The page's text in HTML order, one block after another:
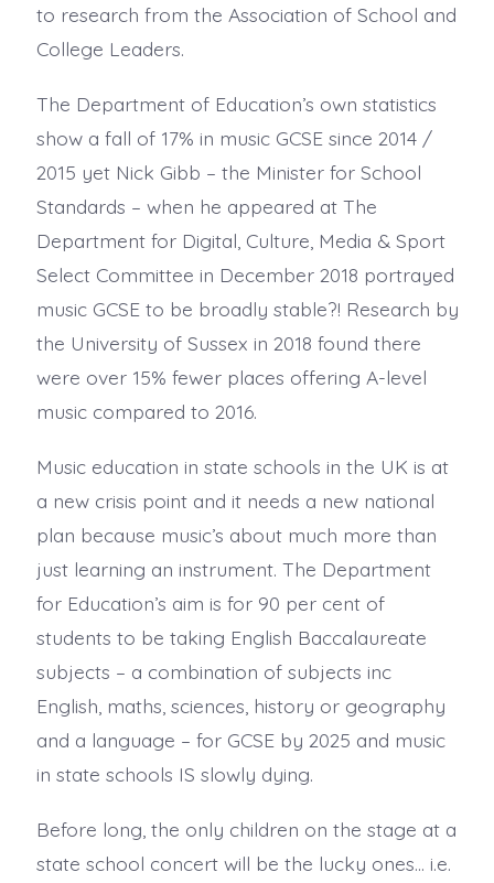
to research from the Association of School and
College Leaders.
The Department of Education’s own statistics
show a fall of 17% in music GCSE since 2014 /
2015 yet Nick Gibb – the Minister for School
Standards – when he appeared at The
Department for Digital, Culture, Media & Sport
Select Committee in December 2018 portrayed
music GCSE to be broadly stable?! Research by
the University of Sussex in 2018 found there
were over 15% fewer places offering A-level
music compared to 2016.
Music education in state schools in the UK is at
a new crisis point and it needs a new national
plan because music’s about much more than
just learning an instrument. The Department
for Education’s aim is for 90 per cent of
students to be taking English Baccalaureate
subjects – a combination of subjects inc
English, maths, sciences, history or geography
and a language – for GCSE by 2025 and music
in state schools IS slowly dying.
Before long, the only children on the stage at a
state school concert will be the lucky ones… i.e.